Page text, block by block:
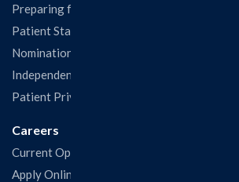
Preparing for Your Visit
Patient Statisfaction Survey
Nominations & Recognitions
Independent Physicians and Practitioners
Patient Privacy & Rights
Careers
Current Openings
Apply Online